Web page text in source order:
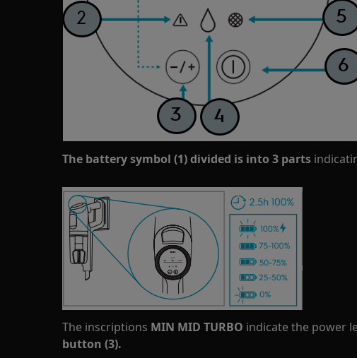
The battery symbol (1) divided is into 3 parts
The inscriptions MIN MID TURBO indicate the power
button (3).